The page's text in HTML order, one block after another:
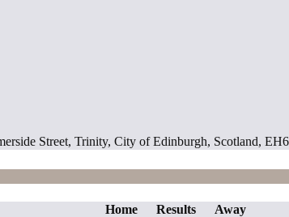
Street, Trinity, City of Edinburgh, Scotland,
Home Results Away